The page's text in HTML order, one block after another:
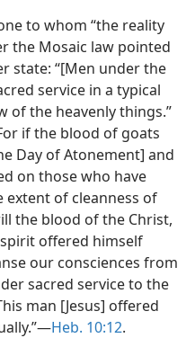
to whom “the reality
the Mosaic law pointed
state: “[Men under the
service in a typical
of the heavenly things.”
if the blood of goats
Day of Atonement] and
on those who have
extent of cleanness of
the blood of the Christ,
offered himself
our consciences from
sacred service to the
man [Jesus] offered
Heb. 10:12.